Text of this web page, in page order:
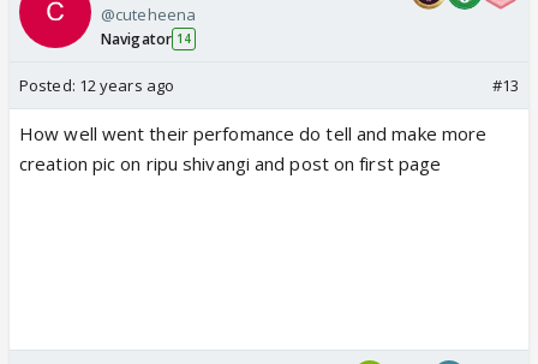
@cuteheena
Navigator 14
Posted: 12 years ago #13
How well went their perfomance do tell and make more
creation pic on ripu shivangi and post on first page